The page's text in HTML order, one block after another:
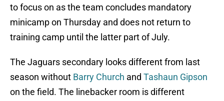
to focus on as the team concludes mandatory
minicamp on Thursday and does not return to
training camp until the latter part of July.
The Jaguars secondary looks different from last
season without Barry Church and Tashaun Gipson
on the field. The linebacker room is different